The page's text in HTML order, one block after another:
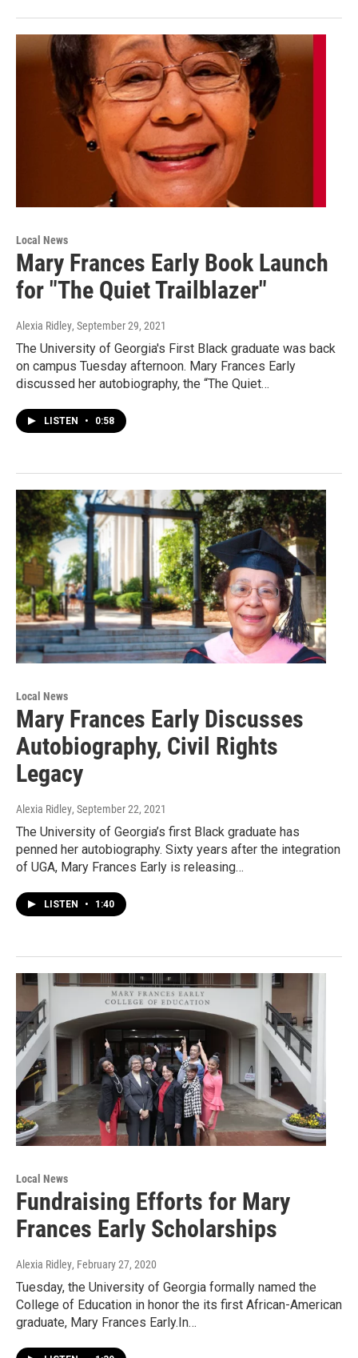
Local News
Mary Frances Early Book Launch
for "The Quiet Trailblazer"
Alexia Ridley, September 29, 2021
The University of Georgia's First Black graduate was back
on campus Tuesday afternoon. Mary Frances Early
discussed her autobiography, the “The Quiet…
LISTEN • 0:58
Local News
Mary Frances Early Discusses
Autobiography, Civil Rights
Legacy
Alexia Ridley, September 22, 2021
The University of Georgia’s first Black graduate has
penned her autobiography. Sixty years after the integration
of UGA, Mary Frances Early is releasing…
LISTEN • 1:40
Local News
Fundraising Efforts for Mary
Frances Early Scholarships
Alexia Ridley, February 27, 2020
Tuesday, the University of Georgia formally named the
College of Education in honor the its first African-American
graduate, Mary Frances Early.In…